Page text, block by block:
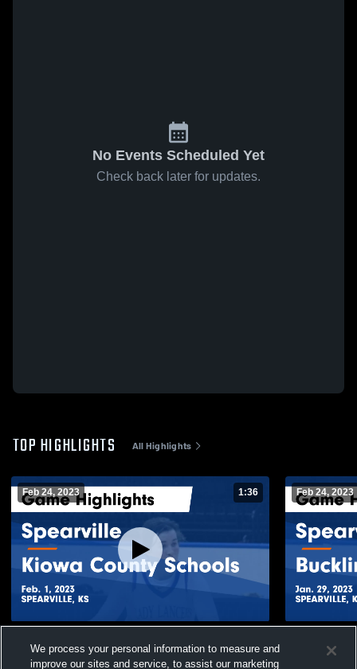
No Events Scheduled Yet
Check back later for updates.
TOP HIGHLIGHTS All Highlights
Feb 24, 2023 1:36
Highlights - Feb. 1, 2023
Feb 24, 2023
Jan. 29,
We process your personal information to measure and
improve our sites and service, to assist our marketing